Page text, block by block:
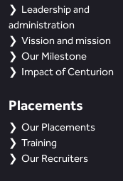
Leadership and
administration
Vission and mission
Our Milestone
Impact of Centurion
Placements
Our Placements
Training
Our Recruiters